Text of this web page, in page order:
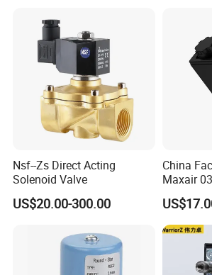
Nsf--Zs Direct Acting
Solenoid Valve
US$20.00-300.00
China
Maxair
Direct
Way 24V
Electric